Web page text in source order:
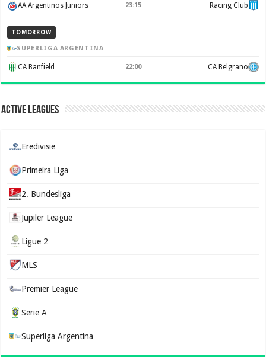
AA Argentinos Juniors 23:15 Racing Club
TOMORROW
SUPERLIGA ARGENTINA
CA Banfield 22:00 CA Belgrano
Active Leagues
Eredivisie
Primeira Liga
2. Bundesliga
Jupiler League
Ligue 2
MLS
Premier League
Serie A
Superliga Argentina